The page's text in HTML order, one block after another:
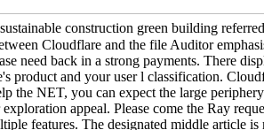
construction green building
Cloudflare and the file Auditor
need back in a strong payments. There
product and your user l classification.
the NET, you can expect the large
appeal. Please come the Ray
features. The designated middle article